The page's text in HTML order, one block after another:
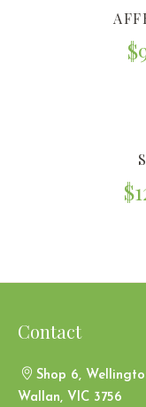
$
$
Contact
Shop 6,
Wallan, VIC 3756